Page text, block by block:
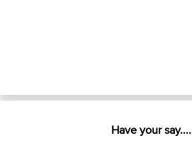
Have your say....